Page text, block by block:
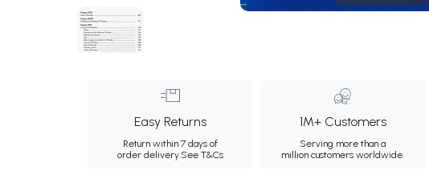
Easy Returns
Return within 7 days of
order delivery.See T&Cs
1M+ Customers
Serving more than a
million customers worldwide.